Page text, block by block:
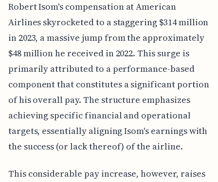
Robert Isom's compensation at American
Airlines skyrocketed to a staggering $314 million
in 2023, a massive jump from the approximately
$48 million he received in 2022. This surge is
primarily attributed to a performance-based
component that constitutes a significant portion
of his overall pay. The structure emphasizes
achieving specific financial and operational
targets, essentially aligning Isom's earnings with
the success (or lack thereof) of the airline.
This considerable pay increase, however, raises